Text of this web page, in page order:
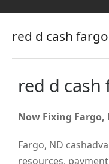
red d cash fargo
red d cash
Now Fixing
Fargo, ND
resources,